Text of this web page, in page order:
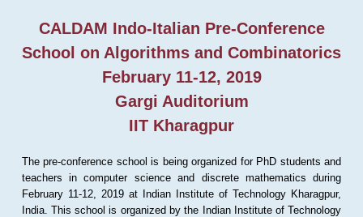
CALDAM Indo-Italian Pre-Conference
School on Algorithms and Combinatorics
February 11-12, 2019
Gargi Auditorium
IIT Kharagpur
The pre-conference school is being organized for PhD students and
teachers in computer science and discrete mathematics during
February 11-12, 2019 at Indian Institute of Technology Kharagpur,
India. This school is organized by the Indian Institute of Technology